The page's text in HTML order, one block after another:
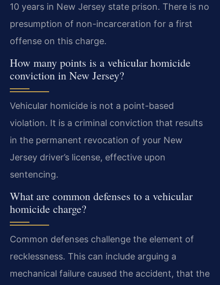
10 years in New Jersey state prison. There is no
presumption of non-incarceration for a first
offense on this charge.
How many points is a vehicular homicide
conviction in New Jersey?
Vehicular homicide is not a point-based
violation. It is a criminal conviction that results
in the permanent revocation of your New
Jersey driver’s license, effective upon
sentencing.
What are common defenses to a vehicular
homicide charge?
Common defenses challenge the element of
recklessness. This can include arguing a
mechanical failure caused the accident, that the